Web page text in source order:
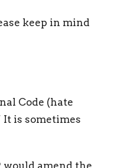
keep in mind
Code (hate
It is sometimes
would amend the